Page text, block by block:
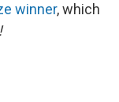
winner, which